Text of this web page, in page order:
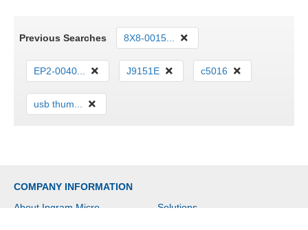
Previous Searches 8X8-0015...
EP2-0040... J9151E c5016
usb thum...
COMPANY INFORMATION
About Ingram Micro
Solutions